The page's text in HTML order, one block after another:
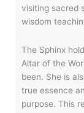
visiting sacred
wisdom
The Sphinx
Altar of the
been. She is
true essence
purpose. This